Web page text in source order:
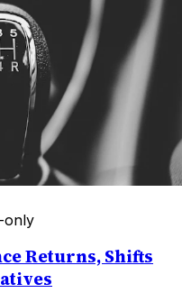
only
Returns, Shifts